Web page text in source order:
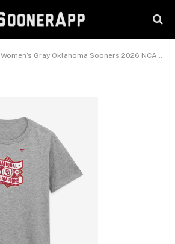
Women’s Gray Oklahoma Sooners 2026 NCAA Baseball Men’s College World Series Champions Backfield Disruptor T-Shirt